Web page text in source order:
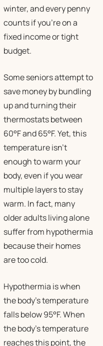
winter, and every penny
counts if you’re on a
fixed income or tight
budget.
Some seniors attempt to
save money by bundling
up and turning their
thermostats between
60°F and 65°F. Yet, this
temperature isn’t
enough to warm your
body, even if you wear
multiple layers to stay
warm. In fact, many
older adults living alone
suffer from hypothermia
because their homes
are too cold.
Hypothermia is when
the body’s temperature
falls below 95°F. When
the body’s temperature
reaches this point, the